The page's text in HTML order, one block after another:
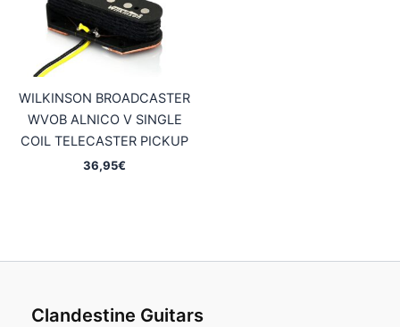
WILKINSON BROADCASTER
WVOB ALNICO V SINGLE
COIL TELECASTER PICKUP
36,95€
Clandestine Guitars